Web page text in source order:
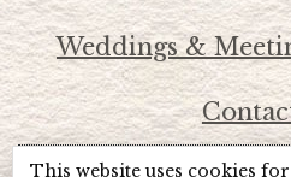
Weddings &
This website uses cookies